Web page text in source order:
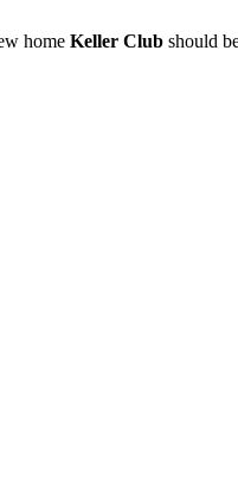
home Keller Club should